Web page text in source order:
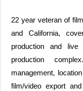
22 year veteran of
and California,
production and
production
management,
film/video export